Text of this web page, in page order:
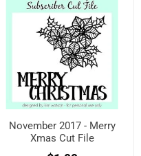
November 2017 - Merry
Xmas Cut File